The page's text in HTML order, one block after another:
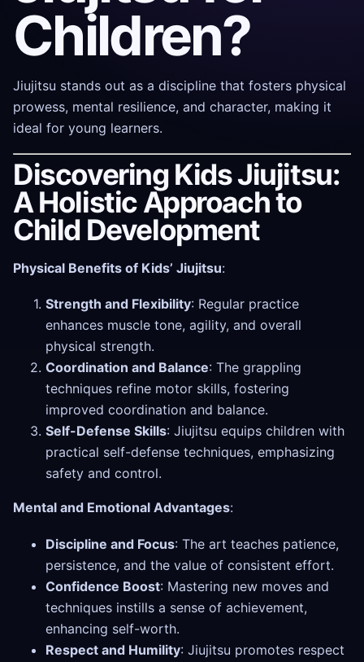
Children?
Jiujitsu stands out as a discipline that fosters physical
prowess, mental resilience, and character, making it
ideal for young learners.
Discovering Kids Jiujitsu:
A Holistic Approach to
Child Development
Physical Benefits of Kids’ Jiujitsu:
Strength and Flexibility: Regular practice
enhances muscle tone, agility, and overall
physical strength.
Coordination and Balance: The grappling
techniques refine motor skills, fostering
improved coordination and balance.
Self-Defense Skills: Jiujitsu equips children with
practical self-defense techniques, emphasizing
safety and control.
Mental and Emotional Advantages:
Discipline and Focus: The art teaches patience,
persistence, and the value of consistent effort.
Confidence Boost: Mastering new moves and
techniques instills a sense of achievement,
enhancing self-worth.
Respect and Humility: Jiujitsu promotes respect